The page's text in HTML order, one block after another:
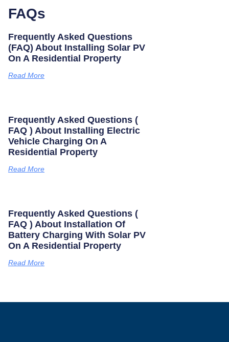
FAQs
Frequently Asked Questions
(FAQ) About Installing Solar PV
On A Residential Property
Read More
Frequently Asked Questions (
FAQ ) About Installing Electric
Vehicle Charging On A
Residential Property
Read More
Frequently Asked Questions (
FAQ ) About Installation Of
Battery Charging With Solar PV
On A Residential Property
Read More